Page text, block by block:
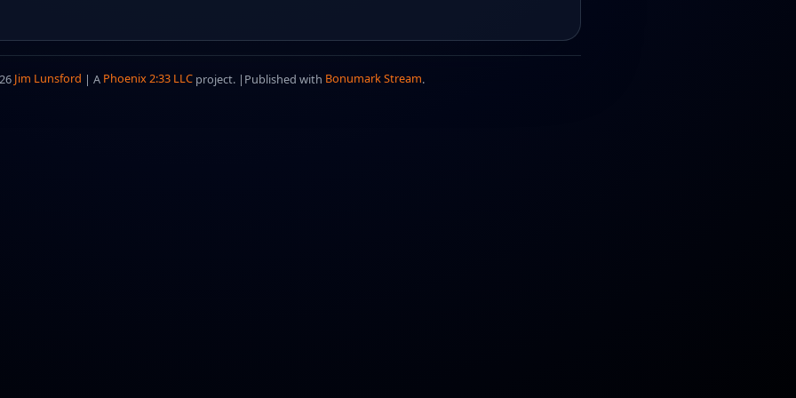
Jim Lunsford | A Phoenix 2:33 LLCproject. | Published with Bonumark Stream.